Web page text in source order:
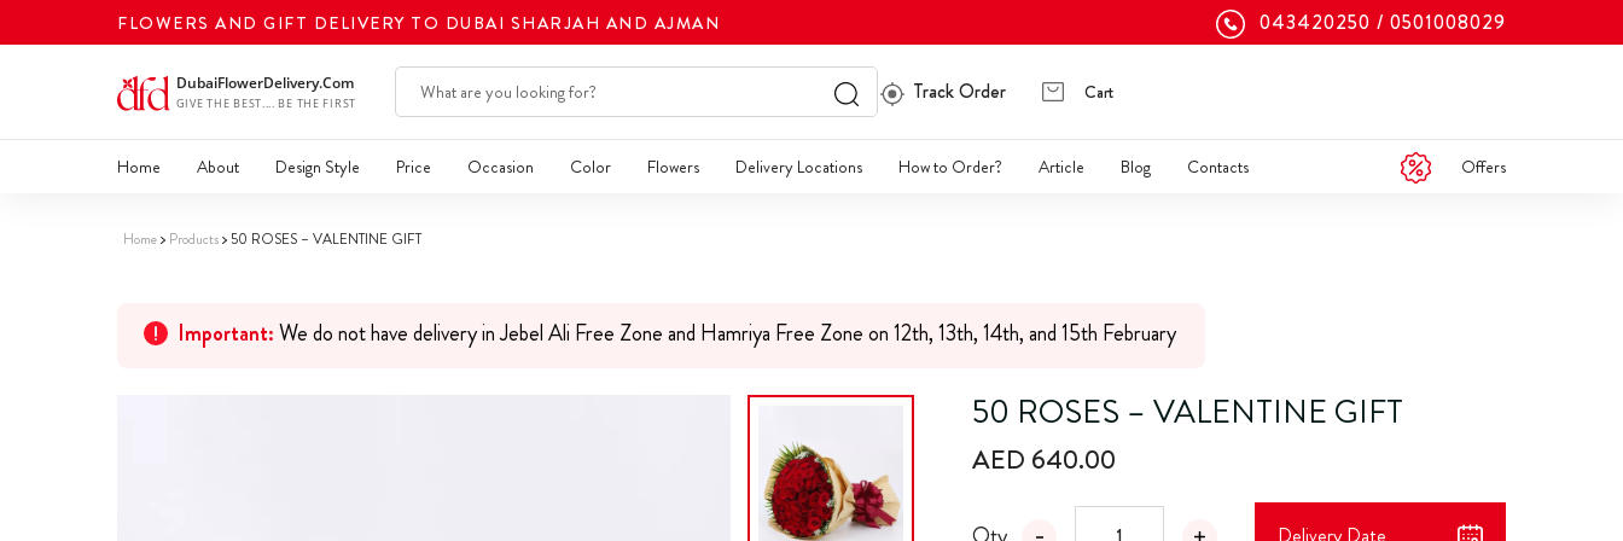
FLOWERS AND GIFT DELIVERY TO DUBAI SHARJAH AND AJMAN 043420250 0501008029
Track Order Cart
Home About Design Style Price Occasion Color Flowers Delivery Locations How to Order? Article Blog Contacts Offers
Home Products 50 ROSES – VALENTINE GIFT
Important:We do not have delivery in Jebel Ali Free Zone and Hamriya Free Zone on 12th, 13th, 14th, and 15th February
50 ROSES – VALENTINE GIFT
AED 640.00